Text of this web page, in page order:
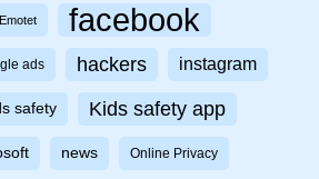
Emotet facebook
ads hackers instagram
safety Kids safety app
news Online Privacy